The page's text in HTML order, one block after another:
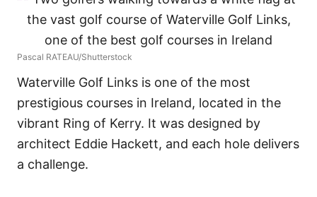
Pascal RATEAU/Shutterstock
Waterville Golf Links is one of the most
prestigious courses in Ireland, located in the
vibrant Ring of Kerry. It was designed by
architect Eddie Hackett, and each hole delivers
a challenge.